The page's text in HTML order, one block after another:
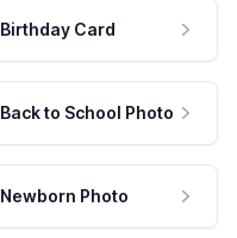
Birthday Card
Back to School Photo
Newborn Photo